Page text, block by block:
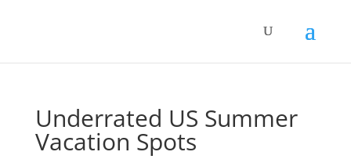
Underrated US Summer
Vacation Spots